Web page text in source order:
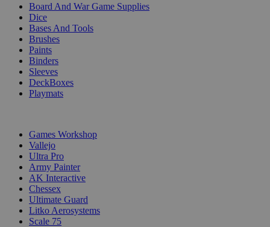
Board And War Game Supplies
Dice
Bases And Tools
Brushes
Paints
Binders
Sleeves
DeckBoxes
Playmats
Games Workshop
Vallejo
Ultra Pro
Army Painter
AK Interactive
Chessex
Ultimate Guard
Litko Aerosystems
Scale 75